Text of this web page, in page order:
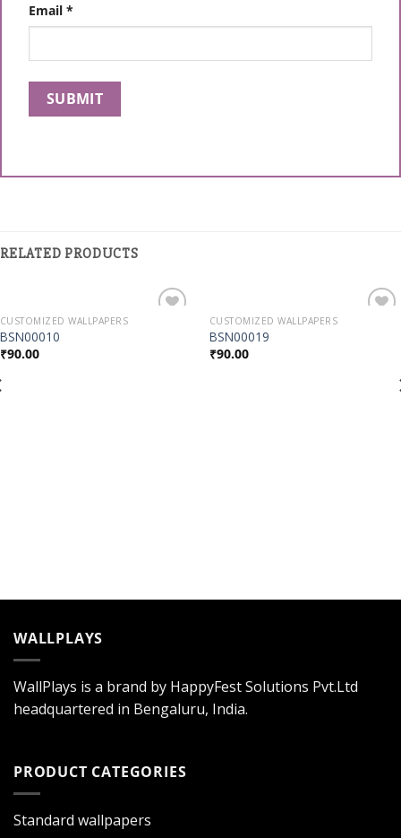
Email *
RELATED PRODUCTS
CUSTOMIZED WALLPAPERS
BSN00010
₹90.00
CUSTOMIZED WALLPAPERS
BSN00019
₹90.00
WALLPLAYS
WallPlays is a brand by HappyFest Solutions Pvt.Ltd
headquartered in Bengaluru, India.
PRODUCT CATEGORIES
Standard wallpapers